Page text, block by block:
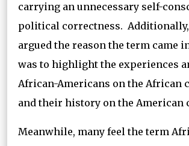
carrying an unnecessary self-
political correctness. Additionally,
argued the reason the term came
was to highlight the experiences
African-Americans on the African
and their history on the American
Meanwhile, many feel the term